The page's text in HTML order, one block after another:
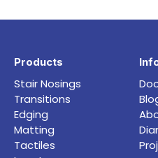
Products
Stair Nosings
Transitions
Edging
Matting
Tactiles